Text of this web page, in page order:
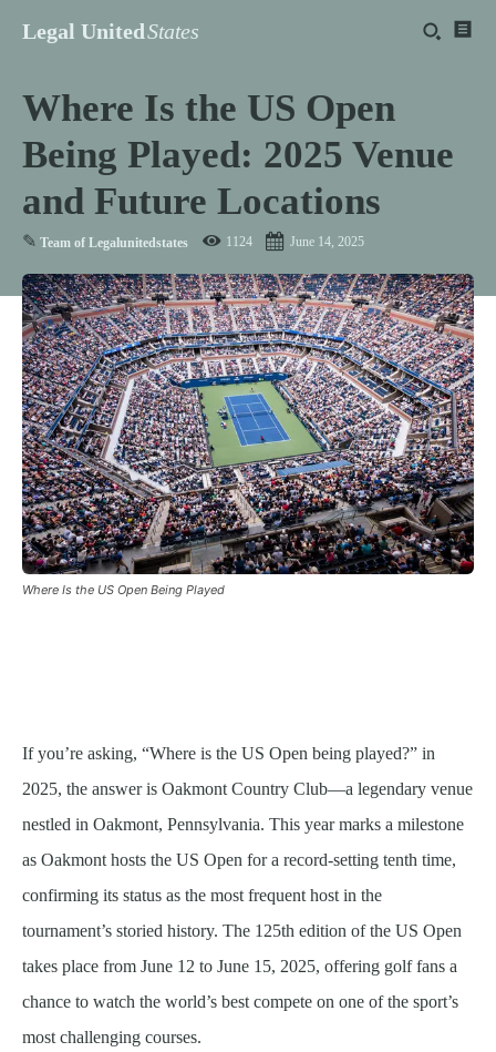
Legal UnitedStates
Where Is the US Open
Being Played: 2025 Venue
and Future Locations
✎ Team of Legalunitedstates 1124 June 14, 2025
Where Is the US Open Being Played
If you’re asking, “Where is the US Open being played?” in
2025, the answer is Oakmont Country Club—a legendary venue
nestled in Oakmont, Pennsylvania. This year marks a milestone
as Oakmont hosts the US Open for a record-setting tenth time,
confirming its status as the most frequent host in the
tournament’s storied history. The 125th edition of the US Open
takes place from June 12 to June 15, 2025, offering golf fans a
chance to watch the world’s best compete on one of the sport’s
most challenging courses.